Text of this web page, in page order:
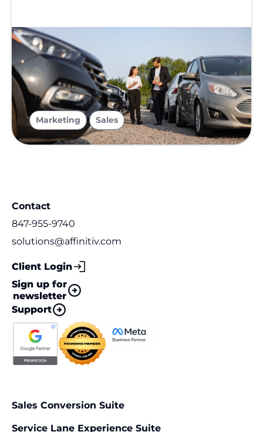
Marketing
,
Sales
Contact
847-955-9740
solutions@affinitiv.com
Client Login
Sign up for
newsletter
Support
Sales Conversion Suite
Service Lane Experience Suite